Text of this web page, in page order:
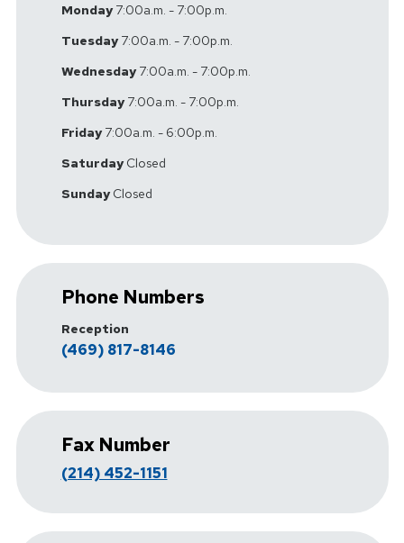
Monday7:00a.m. - 7:00p.m.
Tuesday7:00a.m. - 7:00p.m.
Wednesday7:00a.m. - 7:00p.m.
Thursday7:00a.m. - 7:00p.m.
Friday7:00a.m. - 6:00p.m.
SaturdayClosed
SundayClosed
Phone Numbers
Reception
(469) 817-8146
Fax Number
(214) 452-1151